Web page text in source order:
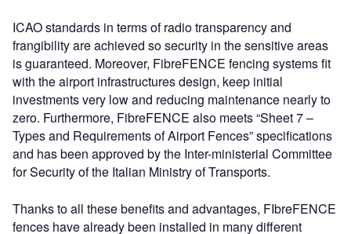
ICAO standards in terms of radio transparency and
frangibility are achieved so security in the sensitive areas
is guaranteed. Moreover, FibreFENCE fencing systems fit
with the airport infrastructures design, keep initial
investments very low and reducing maintenance nearly to
zero. Furthermore, FibreFENCE also meets “Sheet 7 –
Types and Requirements of Airport Fences” specifications
and has been approved by the Inter-ministerial Committee
for Security of the Italian Ministry of Transports.
Thanks to all these benefits and advantages, FIbreFENCE
fences have already been installed in many different